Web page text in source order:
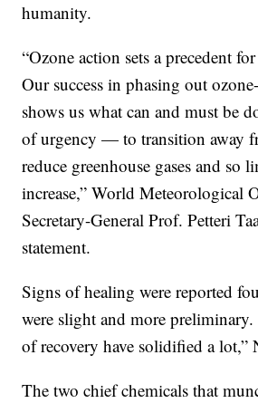
humanity.
“Ozone action sets a precedent
Our success in phasing out
shows us what can and must be
of urgency — to transition away
reduce greenhouse gases and so
increase,” World Meteorological
Secretary-General Prof. Petteri
statement.
Signs of healing were reported
were slight and more preliminary.
of recovery have solidified a lot,”
The two chief chemicals that